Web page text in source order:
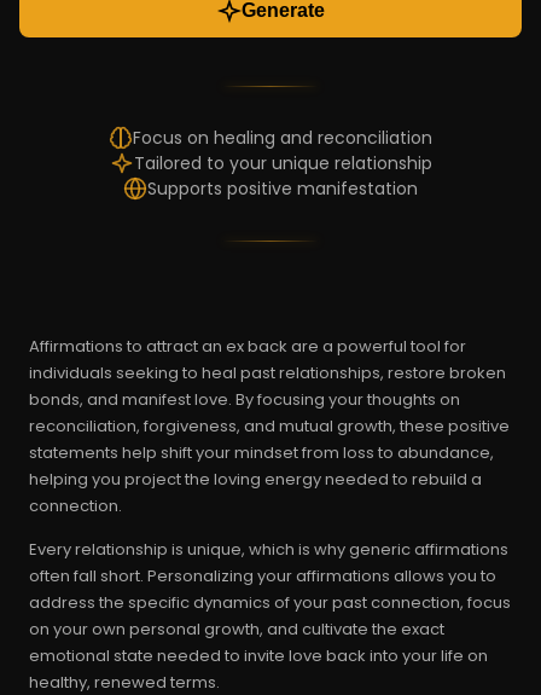
Generate
Focus on healing and reconciliation
Tailored to your unique relationship
Supports positive manifestation
Affirmations to attract an ex back are a powerful tool for
individuals seeking to heal past relationships, restore broken
bonds, and manifest love. By focusing your thoughts on
reconciliation, forgiveness, and mutual growth, these positive
statements help shift your mindset from loss to abundance,
helping you project the loving energy needed to rebuild a
connection.
Every relationship is unique, which is why generic affirmations
often fall short. Personalizing your affirmations allows you to
address the specific dynamics of your past connection, focus
on your own personal growth, and cultivate the exact
emotional state needed to invite love back into your life on
healthy, renewed terms.